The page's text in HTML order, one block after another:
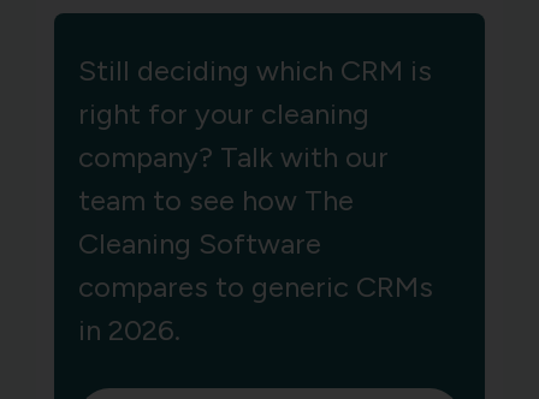
Still deciding which CRM is
right for your cleaning
company? Talk with our
team to see how The
Cleaning Software
compares to generic CRMs
in 2026.